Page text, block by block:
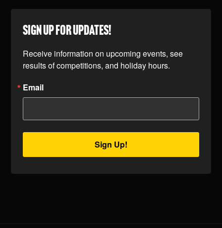
SIGN UP FOR UPDATES!
Receive information on upcoming events, see
results of competitions, and holiday hours.
Email
Sign Up!